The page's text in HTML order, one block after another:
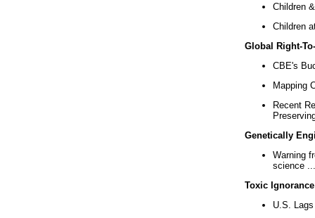
Children
Children
Global Right-
CBE's
Mapping
Recent
Genetically
Warning
science ...
Toxic Ignorance
U.S.